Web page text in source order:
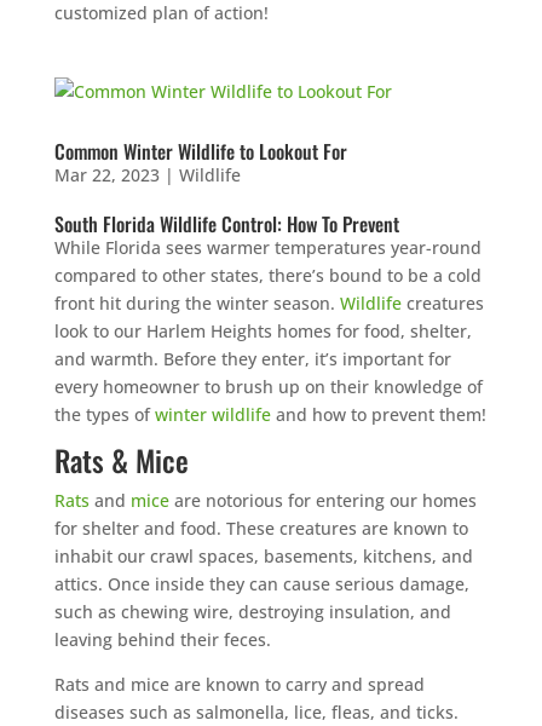
customized plan of action!
Common Winter Wildlife to Lookout For
Mar 22, 2023| Wildlife
South Florida Wildlife Control: How To Prevent
While Florida sees warmer temperatures year-round
compared to other states, there’s bound to be a cold
front hit during the winter season. Wildlifecreatures
look to our Harlem Heights homes for food, shelter,
and warmth. Before they enter, it’s important for
every homeowner to brush up on their knowledge of
the types ofwinter wildlifeand how to prevent them!
Rats & Mice
Rats and miceare notorious for entering our homes
for shelter and food. These creatures are known to
inhabit our crawl spaces, basements, kitchens, and
attics. Once inside they can cause serious damage,
such as chewing wire, destroying insulation, and
leaving behind their feces.
Rats and mice are known to carry and spread
diseases such as salmonella, lice, fleas, and ticks.